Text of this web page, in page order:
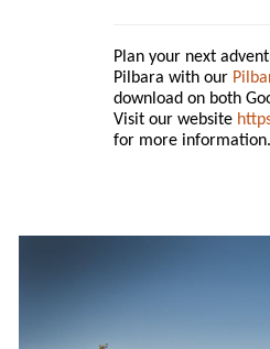
Plan your next
Pilbara with our
download on both
Visit our website
for more information.